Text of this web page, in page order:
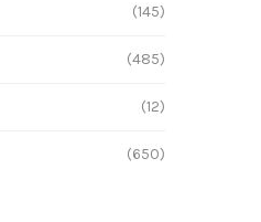
Rome in September:
July 22, 2026
(145)
(485)
(12)
(650)